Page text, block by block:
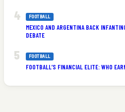
FOOTBALL
MEXICO AND ARGENTINA BACK
DEBATE
FOOTBALL
FOOTBALL’S FINANCIAL ELITE: WHO